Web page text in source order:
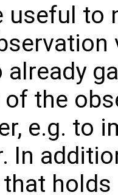
useful to
already
the
e.g. to
In
that